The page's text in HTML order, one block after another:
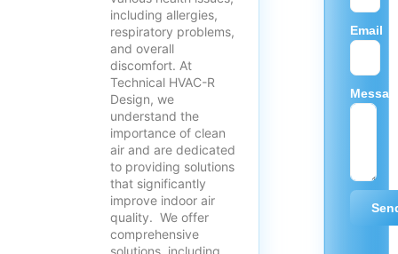
including allergies,
respiratory problems,
and overall
discomfort. At
Technical HVAC-R
Design, we
understand the
importance of clean
air and are dedicated
to providing solutions
that significantly
improve indoor air
quality. We offer
comprehensive
solutions, including
Email